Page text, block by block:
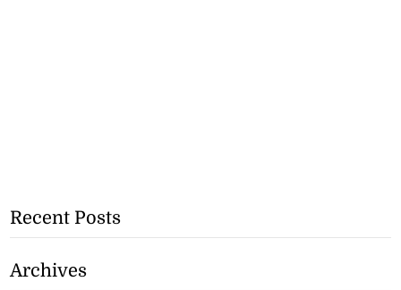
Recent Posts
Archives